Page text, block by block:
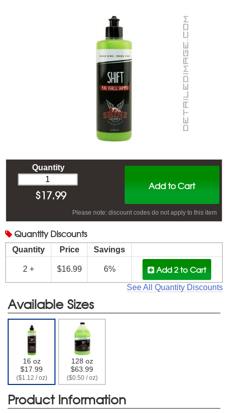
Add to Cart
Quantity
$17.99
Please note: discount codes do not apply to this item
Quantity Discounts
Quantity Price Savings
2 + $16.99 6% Add 2to Cart
See All Quantity Discounts
Available Sizes
16 oz
$17.99
($1.12 / oz)
128 oz
$63.99
($0.50 / oz)
Product Information